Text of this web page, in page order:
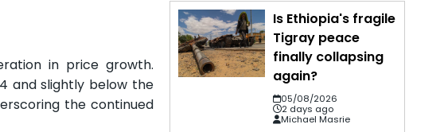
in price growth.
and slightly below the
the continued
Is Ethiopia's fragile
Tigray peace
finally collapsing
again?
05/08/2026
2 days ago
Michael Masrie